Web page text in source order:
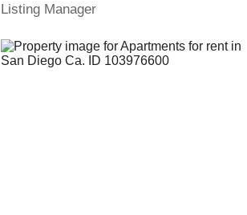
Listing Manager